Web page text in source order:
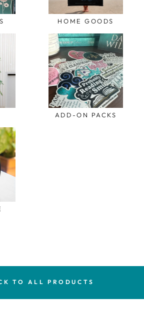
HOME GOODS
ADD-ON PACKS
TO ALL PRODUCTS